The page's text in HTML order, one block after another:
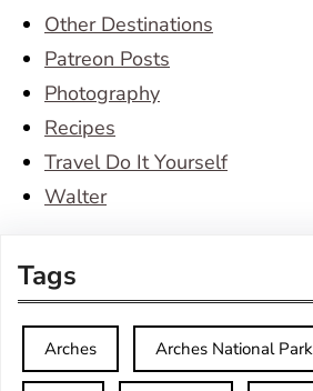
Other Destinations
Patreon Posts
Photography
Recipes
Travel Do It Yourself
Walter
Tags
Arches Arches National Park